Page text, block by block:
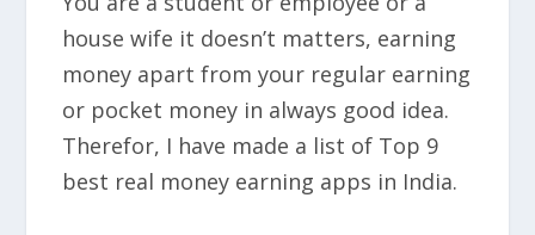
house wife it doesn’t matters, earning
money apart from your regular earning
or pocket money in always good idea.
Therefor, I have made a list of Top 9
best real money earning apps in India.